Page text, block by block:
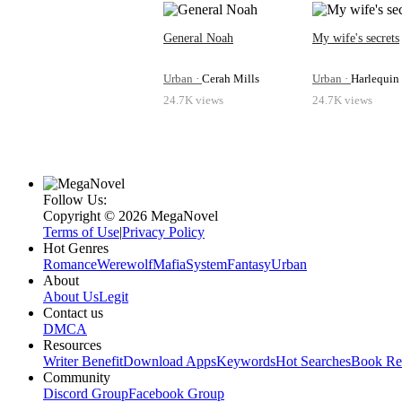
nonchalantly, even though she knew that it
come home. I'll take you to the best hospitals
—”“It's not about the treatment, babe,” She cut
the remaining words had stuck in her throat. “This
General Noah
Urban · Cerah Mills
24.7K views
My wife's secrets
Urban · Harlequin
24.7K views
Follow Us:
Copyright ©‌ 2026 MegaNovel
Terms of Use|Privacy Policy
Hot Genres
RomanceWerewolfMafiaSystemFantasyUrban
About
About UsLegit
Contact us
DMCA
Resources
Writer BenefitDownload AppsKeywordsHot SearchesBook
Community
Discord GroupFacebook Group